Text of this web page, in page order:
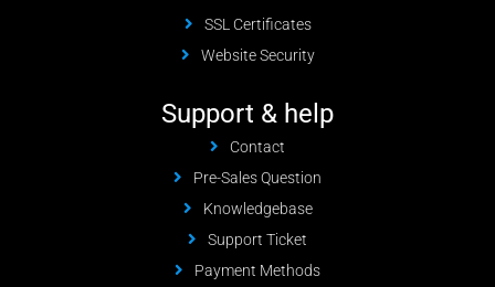
SSL Certificates
Website Security
Support & help
Contact
Pre-Sales Question
Knowledgebase
Support Ticket
Payment Methods